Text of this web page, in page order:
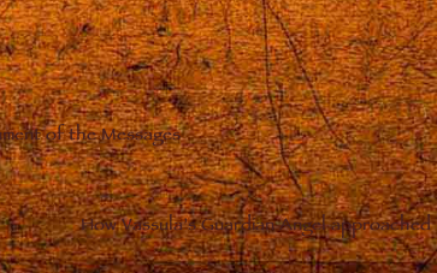
of the Messages
How Vassula’s Guardian Angel